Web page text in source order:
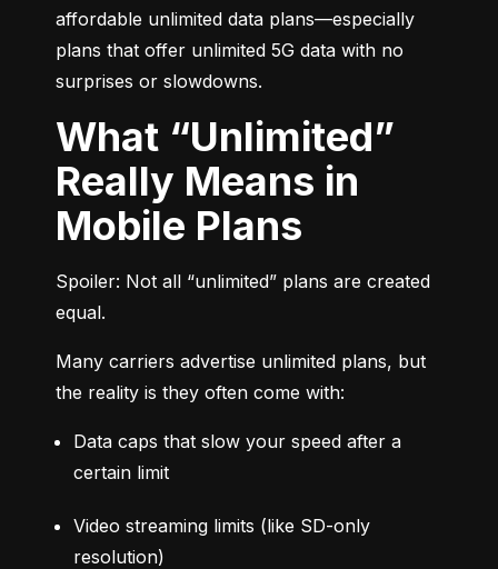
affordable unlimited data plans—especially
plans that offer unlimited 5G data with no
surprises or slowdowns.
What “Unlimited”
Really Means in
Mobile Plans
Spoiler: Not all “unlimited” plans are created
equal.
Many carriers advertise unlimited plans, but
the reality is they often come with:
Data caps that slow your speed after a
certain limit
Video streaming limits (like SD-only
resolution)